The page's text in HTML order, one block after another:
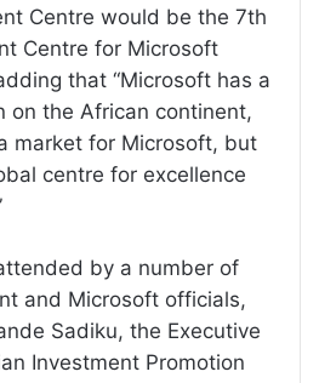
Centre would be the 7th
Centre for Microsoft
that “Microsoft has a
on the African continent,
market for Microsoft, but
centre for excellence
by a number of
and Microsoft officials,
Sadiku, the Executive
Investment Promotion